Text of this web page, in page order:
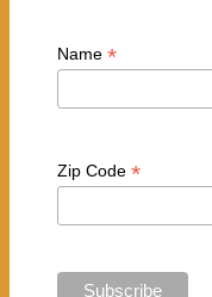
Name *
Zip Code *